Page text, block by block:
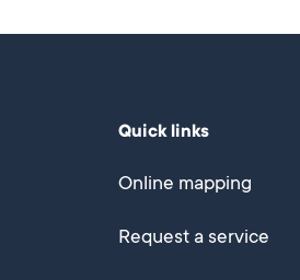
Quick links
Online mapping
Request a service